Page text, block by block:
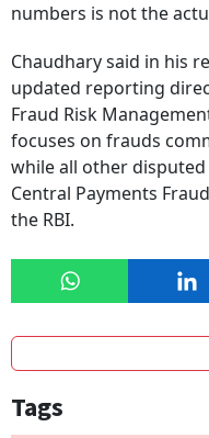
numbers is not the
Chaudhary said in his
updated reporting
Fraud Risk
focuses on frauds
while all other
Central Payments
the RBI.
Tags